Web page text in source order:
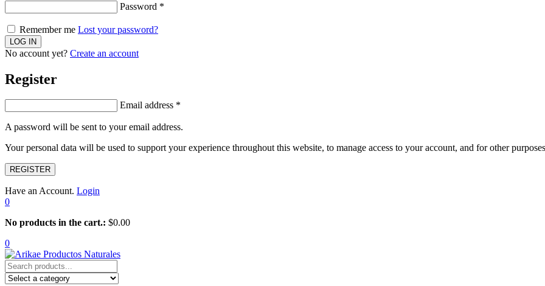
Password *
Remember me Lost your password?
No account yet? Create an account
Register
Email address *
A password will be sent to your email address.
Your personal data will be used to support your experience throughout this website, to manage access to your account, and for other
REGISTER
Have an Account. Login
0
No products in the cart.: $0.00
0